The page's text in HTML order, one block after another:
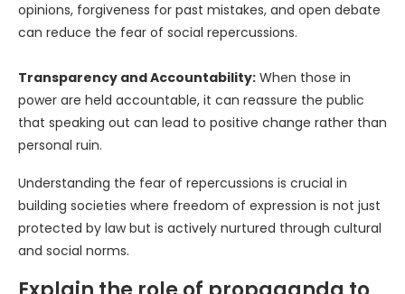
opinions, forgiveness for past mistakes, and open debate
can reduce the fear of social repercussions.
Transparency and Accountability: When those in
power are held accountable, it can reassure the public
that speaking out can lead to positive change rather than
personal ruin.
Understanding the fear of repercussions is crucial in
building societies where freedom of expression is not just
protected by law but is actively nurtured through cultural
and social norms.